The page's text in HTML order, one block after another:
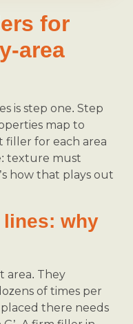
for
area
is step one. Step
map to
filler for each area
texture must
how that plays out
why
area. They
of times per
there needs